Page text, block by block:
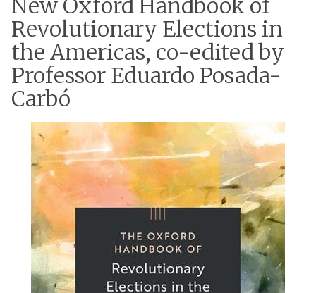
New Oxford Handbook of
Revolutionary Elections in
the Americas, co-edited by
Professor Eduardo Posada-
Carbó